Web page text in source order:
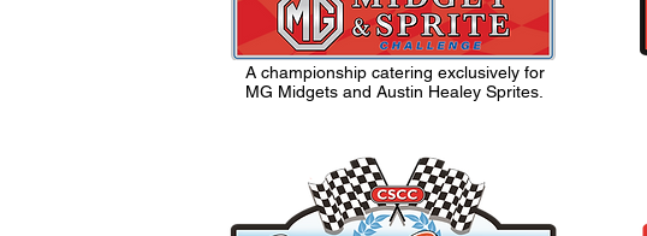
A championship catering exclusively for
MG Midgets and Austin Healey Sprites.